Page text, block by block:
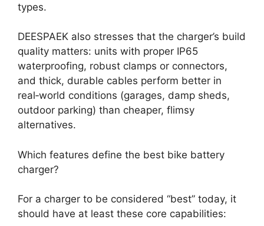
types.
DEESPAEK also stresses that the charger’s build
quality matters: units with proper IP65
waterproofing, robust clamps or connectors,
and thick, durable cables perform better in
real‑world conditions (garages, damp sheds,
outdoor parking) than cheaper, flimsy
alternatives.
Which features define the best bike battery
charger?
For a charger to be considered “best” today, it
should have at least these core capabilities: